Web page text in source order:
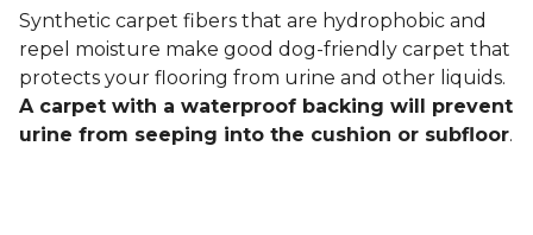
Synthetic carpet fibers that are hydrophobic and
repel moisture make good dog-friendly carpet that
protects your flooring from urine and other liquids.
A carpet with a waterproof backing will prevent
urine from seeping into the cushion or subfloor.